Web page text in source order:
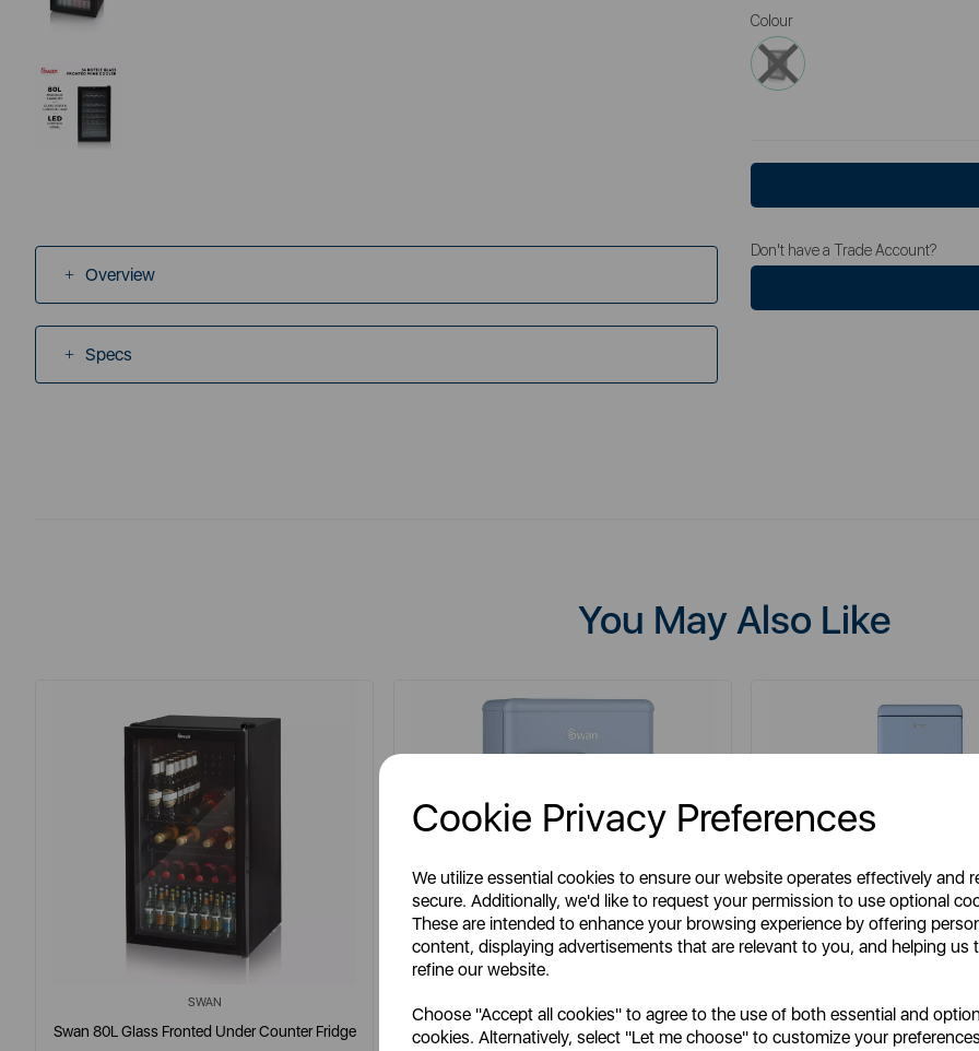
Cookie Privacy Preferences
We utilize essential cookies to ensure our website operates effectively and
secure. Additionally, we'd like to request your permission to use optional
These are intended to enhance your browsing experience by offering
content, displaying advertisements that are relevant to you, and helping us
refine our website.
Choose "Accept all cookies" to agree to the use of both essential and
cookies. Alternatively, select "Let me choose" to customize your
Overview
Specs
Colour
Don't have a Trade Account?
You May Also Like
SWAN
Swan 80L Glass Fronted Under Counter Fridge Swan Retro Under Counter Fridge Swan Retro Tall Larder